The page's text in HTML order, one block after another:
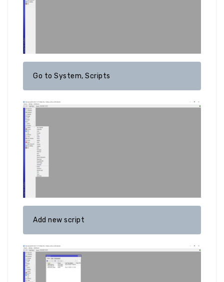
Go to System, Scripts
Add new script